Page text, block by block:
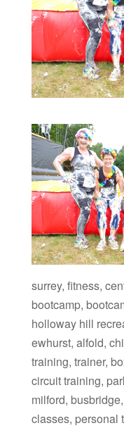
surrey, fitness,
bootcamp,
holloway hill
ewhurst, alfold,
training, trainer,
circuit training,
milford,
classes, personal